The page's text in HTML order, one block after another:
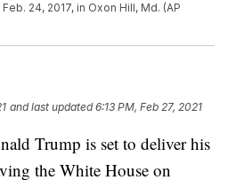
24, 2017, in Oxon Hill, Md. (AP
and last updated 6:13 PM, Feb 27, 2021
Trump is set to deliver his
the White House on